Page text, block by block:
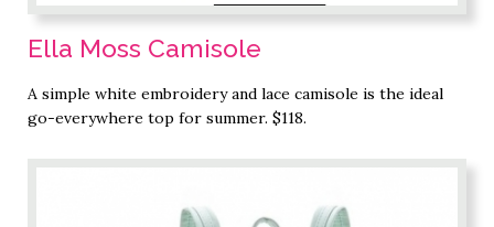
Ella Moss Camisole
A simple white embroidery and lace camisole is the ideal
go-everywhere top for summer. $118.